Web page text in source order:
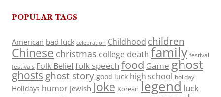
POPULAR TAGS
American bad luck celebration Childhood children
Chinese christmas college death family festival
festivals Folk Belieffolk speech food Game ghost
ghosts ghost story good luck high school holiday
Holidays humor jewish Joke Korean legend luck